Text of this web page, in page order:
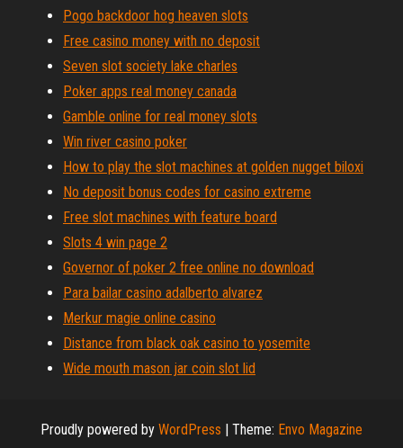
Pogo backdoor hog heaven slots
Free casino money with no deposit
Seven slot society lake charles
Poker apps real money canada
Gamble online for real money slots
Win river casino poker
How to play the slot machines at golden nugget biloxi
No deposit bonus codes for casino extreme
Free slot machines with feature board
Slots 4 win page 2
Governor of poker 2 free online no download
Para bailar casino adalberto alvarez
Merkur magie online casino
Distance from black oak casino to yosemite
Wide mouth mason jar coin slot lid
Proudly powered by WordPress | Theme: Envo Magazine